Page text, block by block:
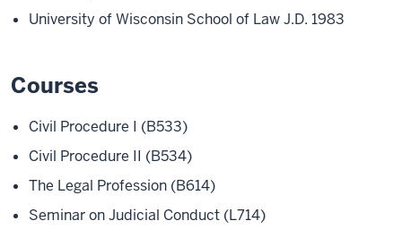
University of Wisconsin School of Law J.D. 1983
Courses
Civil Procedure I (B533)
Civil Procedure II (B534)
The Legal Profession (B614)
Seminar on Judicial Conduct (L714)